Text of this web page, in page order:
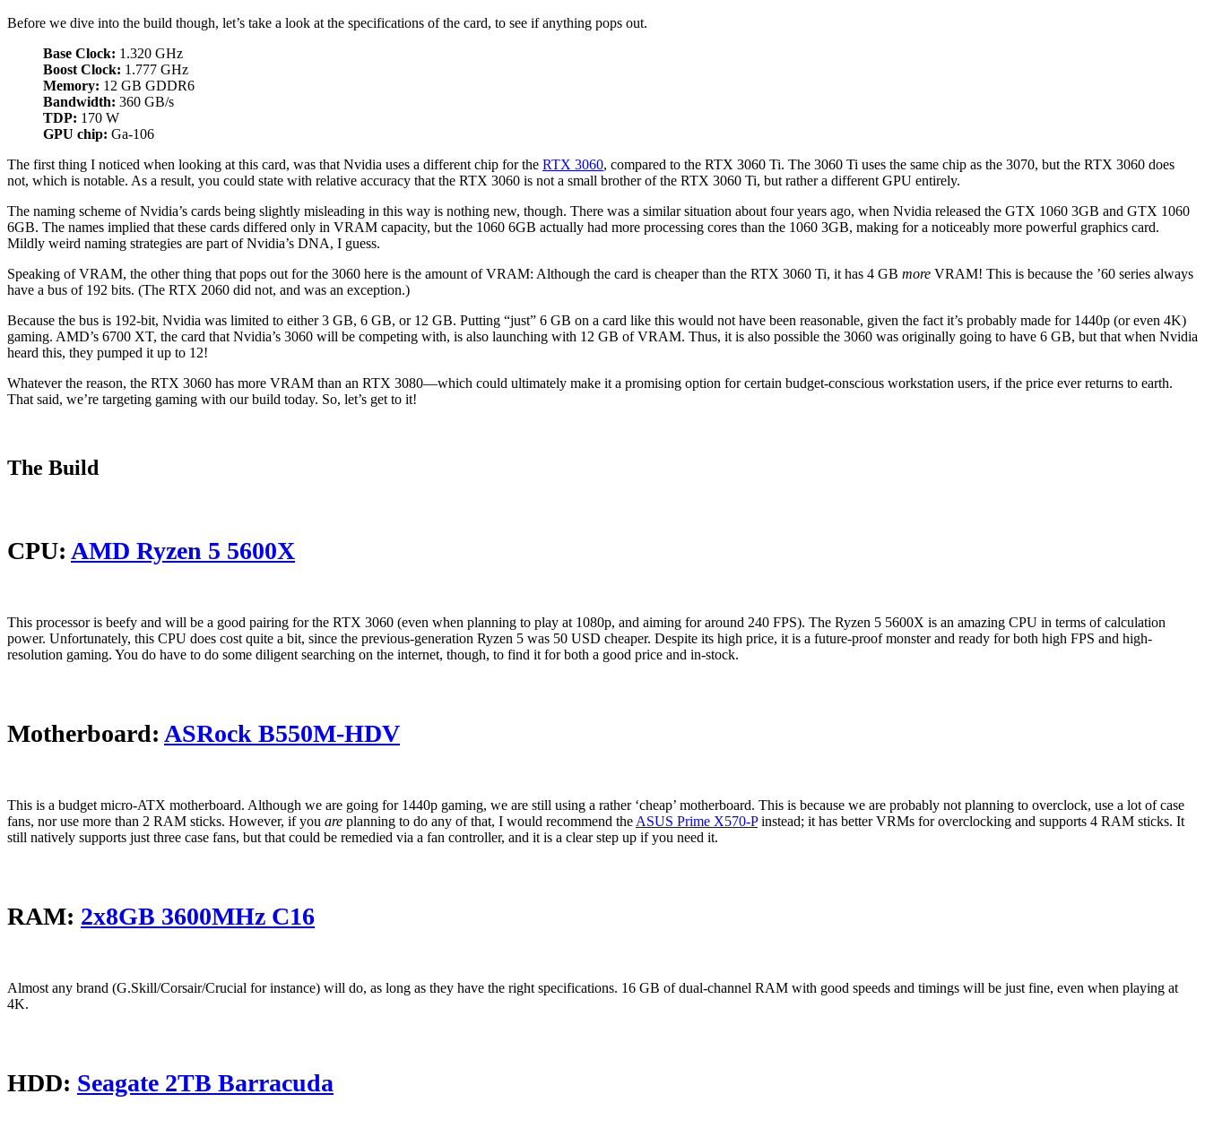
Before we dive into the build though, let’s take a look at the specifications of the card, to see if anything pops out.
Base Clock: 1.320 GHz
Boost Clock: 1.777 GHz
Memory: 12 GB GDDR6
Bandwidth: 360 GB/s
TDP: 170 W
GPU chip: Ga-106
The first thing I noticed when looking at this card, was that Nvidia uses a different chip for the RTX 3060, compared to the RTX 3060 Ti. The 3060 Ti uses the same chip as the 3070, but the RTX 3060 does
not, which is notable. As a result, you could state with relative accuracy that the RTX 3060 is not a small brother of the RTX 3060 Ti, but rather a different GPU entirely.
The naming scheme of Nvidia’s cards being slightly misleading in this way is nothing new, though. There was a similar situation about four years ago, when Nvidia released the GTX 1060 3GB and GTX 1060
6GB. The names implied that these cards differed only in VRAM capacity, but the 1060 6GB actually had more processing cores than the 1060 3GB, making for a noticeably more powerful graphics card.
Mildly weird naming strategies are part of Nvidia’s DNA, I guess.
Speaking of VRAM, the other thing that pops out for the 3060 here is the amount of VRAM: Although the card is cheaper than the RTX 3060 Ti, it has 4 GB more VRAM! This is because the ’60 series always
have a bus of 192 bits. (The RTX 2060 did not, and was an exception.)
Because the bus is 192-bit, Nvidia was limited to either 3 GB, 6 GB, or 12 GB. Putting “just” 6 GB on a card like this would not have been reasonable, given the fact it’s probably made for 1440p (or even 4K)
gaming. AMD’s 6700 XT, the card that Nvidia’s 3060 will be competing with, is also launching with 12 GB of VRAM. Thus, it is also possible the 3060 was originally going to have 6 GB, but that when Nvidia
heard this, they pumped it up to 12!
Whatever the reason, the RTX 3060 has more VRAM than an RTX 3080—which could ultimately make it a promising option for certain budget-conscious workstation users, if the price ever returns to earth.
That said, we’re targeting gaming with our build today. So, let’s get to it!
The Build
CPU: AMD Ryzen 5 5600X
This processor is beefy and will be a good pairing for the RTX 3060 (even when planning to play at 1080p, and aiming for around 240 FPS). The Ryzen 5 5600X is an amazing CPU in terms of calculation
power. Unfortunately, this CPU does cost quite a bit, since the previous-generation Ryzen 5 was 50 USD cheaper. Despite its high price, it is a future-proof monster and ready for both high FPS and high-
resolution gaming. You do have to do some diligent searching on the internet, though, to find it for both a good price and in-stock.
Motherboard: ASRock B550M-HDV
This is a budget micro-ATX motherboard. Although we are going for 1440p gaming, we are still using a rather ‘cheap’ motherboard. This is because we are probably not planning to overclock, use a lot of case
fans, nor use more than 2 RAM sticks. However, if you are planning to do any of that, I would recommend the ASUS Prime X570-Pinstead; it has better VRMs for overclocking and supports 4 RAM sticks. It
still natively supports just three case fans, but that could be remedied via a fan controller, and it is a clear step up if you need it.
RAM: 2x8GB 3600MHz C16
Almost any brand (G.Skill/Corsair/Crucial for instance) will do, as long as they have the right specifications. 16 GB of dual-channel RAM with good speeds and timings will be just fine, even when playing at
4K.
HDD: Seagate 2TB Barracuda